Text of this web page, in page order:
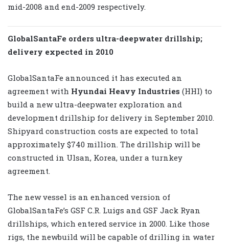
mid-2008 and end-2009 respectively.
GlobalSantaFe orders ultra-deepwater drillship;
delivery expected in 2010
GlobalSantaFe announced it has executed an
agreement with Hyundai Heavy Industries (HHI) to
build a new ultra-deepwater exploration and
development drillship for delivery in September 2010.
Shipyard construction costs are expected to total
approximately $740 million. The drillship will be
constructed in Ulsan, Korea, under a turnkey
agreement.
The new vessel is an enhanced version of
GlobalSantaFe’s GSF C.R. Luigs and GSF Jack Ryan
drillships, which entered service in 2000. Like those
rigs, the newbuild will be capable of drilling in water